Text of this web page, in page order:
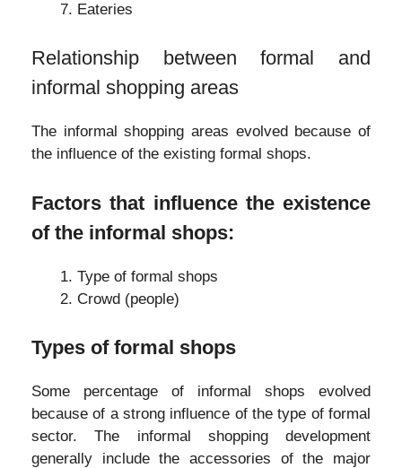
Eateries
Relationship between formal and
informal shopping areas
The informal shopping areas evolved because of
the influence of the existing formal shops.
Factors that influence the existence
of the informal shops:
Type of formal shops
Crowd (people)
Types of formal shops
Some percentage of informal shops evolved
because of a strong influence of the type of formal
sector. The informal shopping development
generally include the accessories of the major